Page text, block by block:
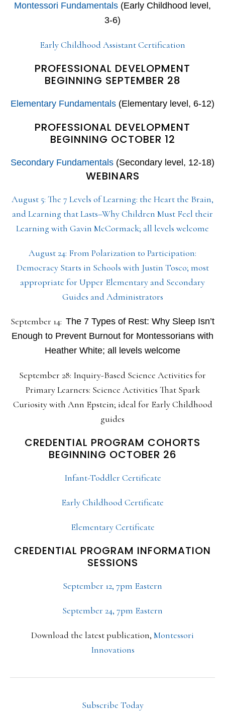
Montessori Fundamentals (Early Childhood level,
3-6)
Early Childhood Assistant Certification
PROFESSIONAL DEVELOPMENT
BEGINNING SEPTEMBER 28
Elementary Fundamentals (Elementary level, 6-12)
PROFESSIONAL DEVELOPMENT
BEGINNING OCTOBER 12
Secondary Fundamentals (Secondary level, 12-18)
WEBINARS
August 5: The 7 Levels of Learning: the Heart the Brain,
and Learning that Lasts–Why Children Must Feel their
Learning with Gavin McCormack; all levels welcome
August 24: From Polarization to Participation:
Democracy Starts in Schools with Justin Tosco; most
appropriate for Upper Elementary and Secondary
Guides and Administrators
September 14: The 7 Types of Rest: Why Sleep Isn’t
Enough to Prevent Burnout for Montessorians with
Heather White; all levels welcome
September 28: Inquiry-Based Science Activities for
Primary Learners: Science Activities That Spark
Curiosity with Ann Epstein; ideal for Early Childhood
guides
CREDENTIAL PROGRAM COHORTS
BEGINNING OCTOBER 26
Infant-Toddler Certificate
Early Childhood Certificate
Elementary Certificate
CREDENTIAL PROGRAM INFORMATION
SESSIONS
September 12, 7pm Eastern
September 24, 7pm Eastern
Download the latest publication, Montessori
Innovations
Subscribe Today